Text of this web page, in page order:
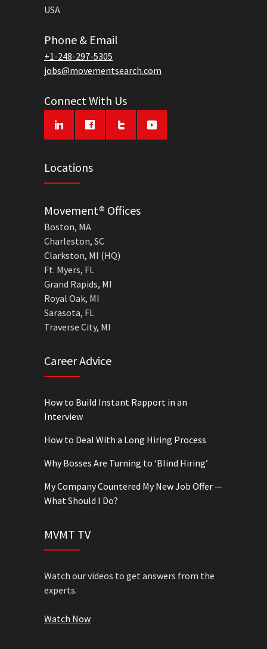
USA
Phone & Email
+1-248-297-5305
jobs@movementsearch.com
Connect With Us
Locations
Movement® Offices
Boston, MA
Charleston, SC
Clarkston, MI (HQ)
Ft. Myers, FL
Grand Rapids, MI
Royal Oak, MI
Sarasota, FL
Traverse City, MI
Career Advice
How to Build Instant Rapport in an
Interview
How to Deal With a Long Hiring Process
Why Bosses Are Turning to ‘Blind Hiring’
My Company Countered My New Job Offer —
What Should I Do?
MVMT TV
Watch our videos to get answers from the
experts.
Watch Now